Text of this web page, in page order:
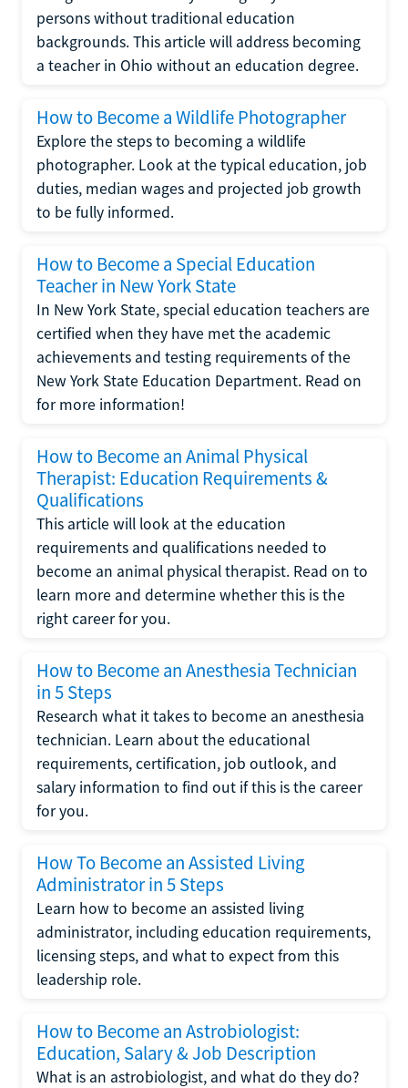
persons without traditional education
backgrounds. This article will address becoming
a teacher in Ohio without an education degree.
How to Become a Wildlife Photographer
Explore the steps to becoming a wildlife
photographer. Look at the typical education, job
duties, median wages and projected job growth
to be fully informed.
How to Become a Special Education
Teacher in New York State
In New York State, special education teachers are
certified when they have met the academic
achievements and testing requirements of the
New York State Education Department. Read on
for more information!
How to Become an Animal Physical
Therapist: Education Requirements &
Qualifications
This article will look at the education
requirements and qualifications needed to
become an animal physical therapist. Read on to
learn more and determine whether this is the
right career for you.
How to Become an Anesthesia Technician
in 5 Steps
Research what it takes to become an anesthesia
technician. Learn about the educational
requirements, certification, job outlook, and
salary information to find out if this is the career
for you.
How To Become an Assisted Living
Administrator in 5 Steps
Learn how to become an assisted living
administrator, including education requirements,
licensing steps, and what to expect from this
leadership role.
How to Become an Astrobiologist:
Education, Salary & Job Description
What is an astrobiologist, and what do they do?